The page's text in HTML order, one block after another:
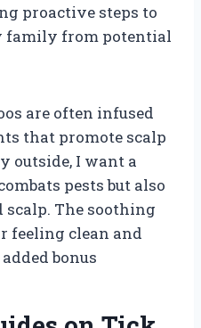
proactive steps to
family from potential
are often infused
that promote scalp
outside, I want a
pests but also
The soothing
feeling clean and
bonus